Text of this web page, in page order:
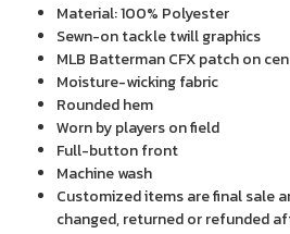
Material: 100% Polyester
Sewn-on tackle twill graphics
MLB Batterman CFX patch on
Moisture-wicking fabric
Rounded hem
Worn by players on field
Full-button front
Machine wash
Customized items are final sale
changed, returned or refunded